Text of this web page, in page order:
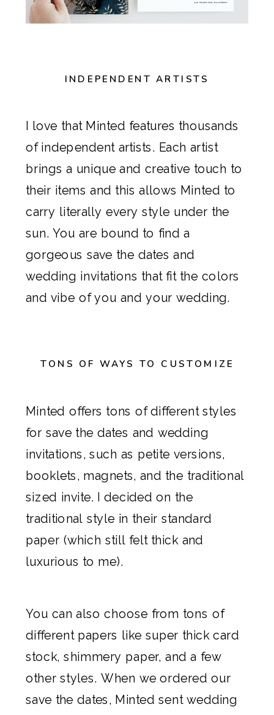
INDEPENDENT ARTISTS
I love that Minted features thousands
of independent artists. Each artist
brings a unique and creative touch to
their items and this allows Minted to
carry literally every style under the
sun. You are bound to find a
gorgeous save the dates and
wedding invitations that fit the colors
and vibe of you and your wedding.
TONS OF WAYS TO CUSTOMIZE
Minted offers tons of different styles
for save the dates and wedding
invitations , such as petite versions,
booklets, magnets, and the traditional
sized invite. I decided on the
traditional style in their standard
paper (which still felt thick and
luxurious to me).
You can also choose from tons of
different papers like super thick card
stock, shimmery paper, and a few
other styles. When we ordered our
save the dates, Minted sent wedding